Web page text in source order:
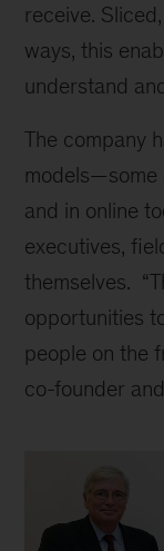
receive.
ways, this
understand
The company
and in online
executives,
themselves.
opportunities
people on the
co-founder